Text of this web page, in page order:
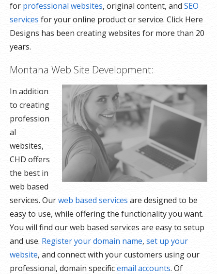
for professional websites, original content, andSEO
services for your online product or service. Click Here
Designs has been creating websites for more than 20
years.
Montana Web Site Development:
In addition
to creating
profession
al
websites,
CHD offers
the best in
web based
services. Ourweb based services are designed to be
easy to use, while offering the functionality you want.
You will find our web based services are easy to setup
and use. Register your domain name, set up your
website, and connect with your customers using our
professional, domain specificemail accounts. Of